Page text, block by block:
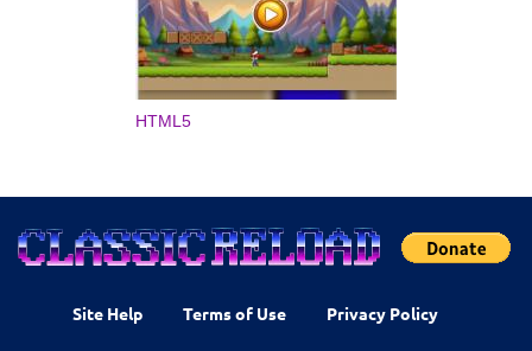
HTML5
Site Help Terms of Use Privacy Policy